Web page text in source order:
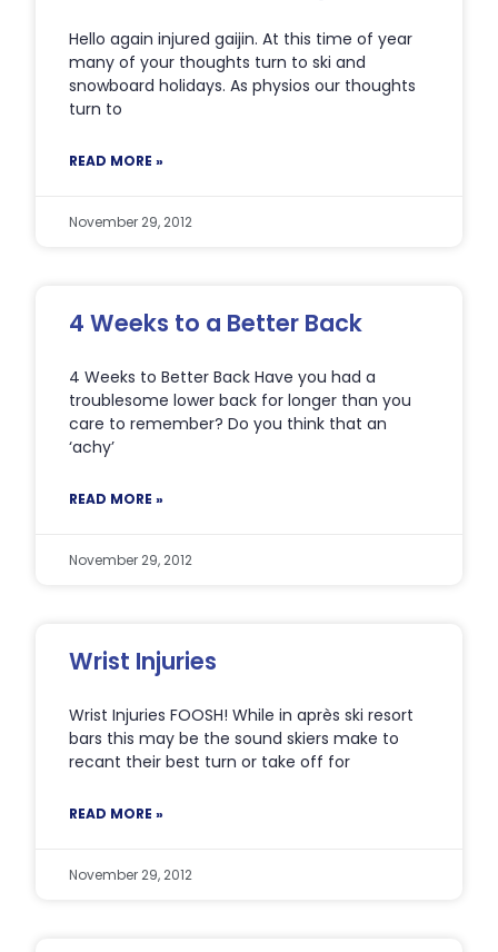
Hello again injured gaijin. At this time of year
many of your thoughts turn to ski and
snowboard holidays. As physios our thoughts
turn to
READ MORE »
November 29, 2012
4 Weeks to a Better Back
4 Weeks to Better Back Have you had a
troublesome lower back for longer than you
care to remember? Do you think that an
‘achy’
READ MORE »
November 29, 2012
Wrist Injuries
Wrist Injuries FOOSH! While in après ski resort
bars this may be the sound skiers make to
recant their best turn or take off for
READ MORE »
November 29, 2012